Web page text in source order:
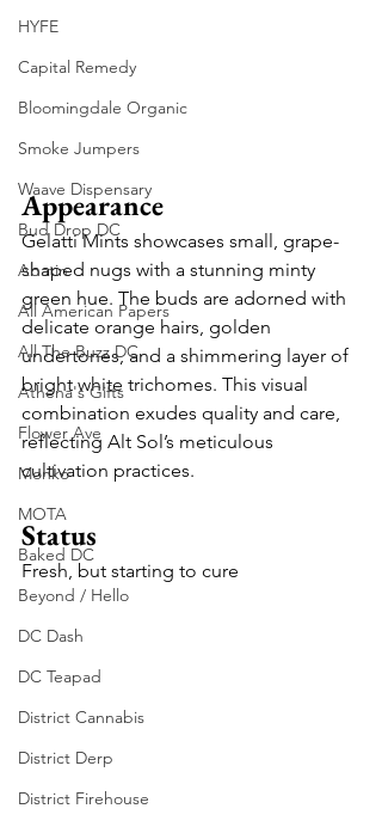
HYFE
Capital Remedy
Bloomingdale Organic
Smoke Jumpers
Waave Dispensary
Bud Drop DC
Abatin
All American Papers
All The Buzz DC
Athena's Gifts
Flower Ave
Monko
MOTA
Baked DC
Beyond / Hello
DC Dash
DC Teapad
District Cannabis
District Derp
District Firehouse
Appearance
Gelatti Mints showcases small, grape-
shaped nugs with a stunning minty
green hue. The buds are adorned with
delicate orange hairs, golden
undertones, and a shimmering layer of
bright white trichomes. This visual
combination exudes quality and care,
reflecting Alt Sol’s meticulous
cultivation practices.
Status
Fresh, but starting to cure